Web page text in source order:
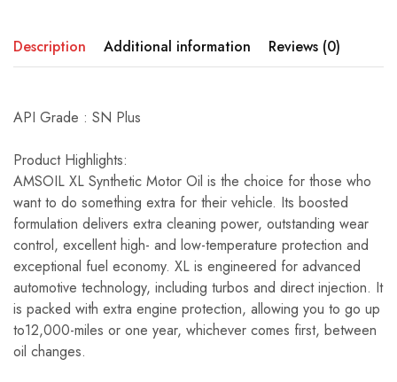
Description Additional information Reviews (0)
API Grade : SN Plus
Product Highlights:
AMSOIL XL Synthetic Motor Oil is the choice for those who
want to do something extra for their vehicle. Its boosted
formulation delivers extra cleaning power, outstanding wear
control, excellent high- and low-temperature protection and
exceptional fuel economy. XL is engineered for advanced
automotive technology, including turbos and direct injection. It
is packed with extra engine protection, allowing you to go up
to12,000-miles or one year, whichever comes first, between
oil changes.